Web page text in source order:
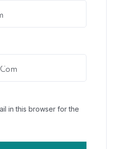
in this browser for the